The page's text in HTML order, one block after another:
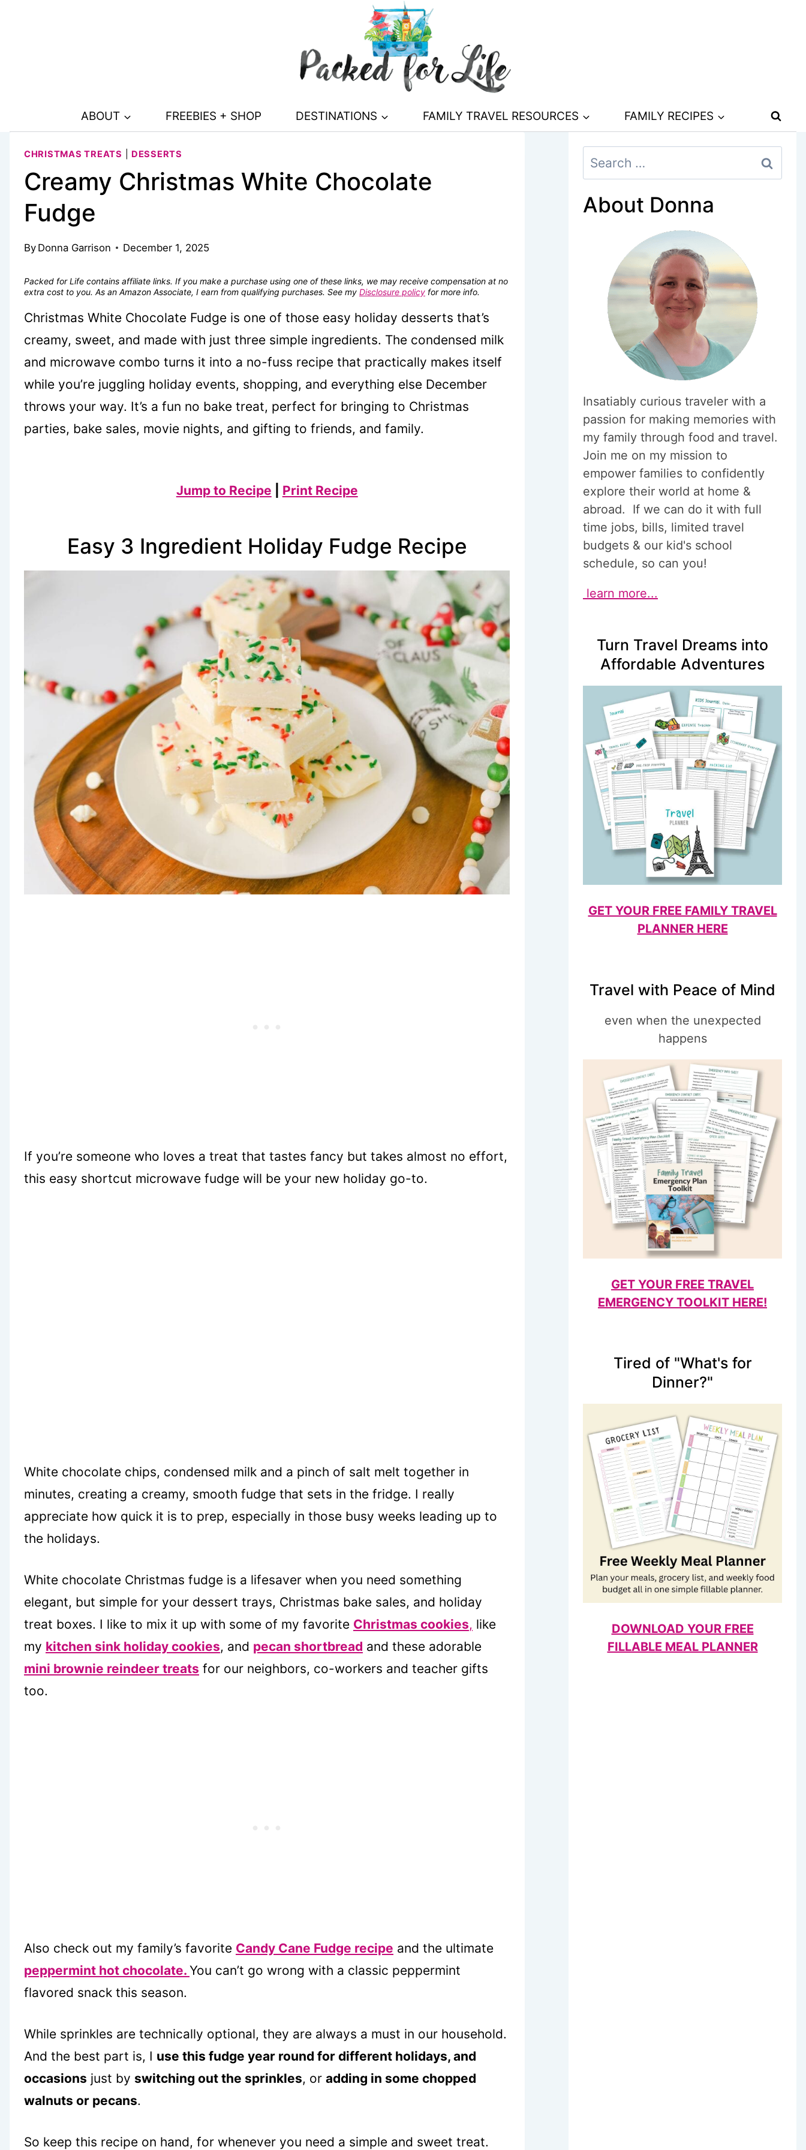
ABOUT FREEBIES + SHOP DESTINATIONS FAMILY TRAVEL RESOURCES FAMILY RECIPES
CHRISTMAS TREATS DESSERTS
Creamy Christmas White Chocolate
Fudge
By Donna Garrison December 1, 2025
Packed for Life contains affiliate links. If you make a purchase using one of these links, we may receive compensation at no
extra cost to you. As an Amazon Associate, I earn from qualifying purchases. See my Disclosure policy for more info.
Christmas White Chocolate Fudge is one of those easy holiday desserts that’s
creamy, sweet, and made with just three simple ingredients. The condensed milk
and microwave combo turns it into a no-fuss recipe that practically makes itself
while you’re juggling holiday events, shopping, and everything else December
throws your way. It’s a fun no bake treat, perfect for bringing to Christmas
parties, bake sales, movie nights, and gifting to friends, and family.
Jump to Recipe Print Recipe
Easy 3 Ingredient Holiday Fudge Recipe
If you’re someone who loves a treat that tastes fancy but takes almost no effort,
this easy shortcut microwave fudge will be your new holiday go-to.
White chocolate chips, condensed milk and a pinch of salt melt together in
minutes, creating a creamy, smooth fudge that sets in the fridge. I really
appreciate how quick it is to prep, especially in those busy weeks leading up to
the holidays.
White chocolate Christmas fudge is a lifesaver when you need something
elegant, but simple for your dessert trays, Christmas bake sales, and holiday
treat boxes. I like to mix it up with some of my favorite Christmas cookies, like
my kitchen sink holiday cookies, and pecan shortbread and these adorable
mini brownie reindeer treats for our neighbors, co-workers and teacher gifts
too.
Also check out my family’s favorite Candy Cane Fudge recipe and the ultimate
peppermint hot chocolate. You can’t go wrong with a classic peppermint
flavored snack this season.
While sprinkles are technically optional, they are always a must in our household.
And the best part is, I use this fudge year round for different holidays, and
occasions just by switching out the sprinkles, or adding in some chopped
walnuts or pecans.
So keep this recipe on hand, for whenever you need a simple and sweet treat.
Search
for:
About Donna
Insatiably curious traveler with a
passion for making memories with
my family through food and travel.
Join me on my mission to
empower families to confidently
explore their world at home &
abroad. If we can do it with full
time jobs, bills, limited travel
budgets & our kid's school
schedule, so can you!
learn more...
Turn Travel Dreams into
Affordable Adventures
GET YOUR FREE FAMILY TRAVEL
PLANNER HERE
Travel with Peace of Mind
even when the unexpected
happens
GET YOUR FREE TRAVEL
EMERGENCY TOOLKIT HERE!
Tired of "What's for
Dinner?"
DOWNLOAD YOUR FREE
FILLABLE MEAL PLANNER